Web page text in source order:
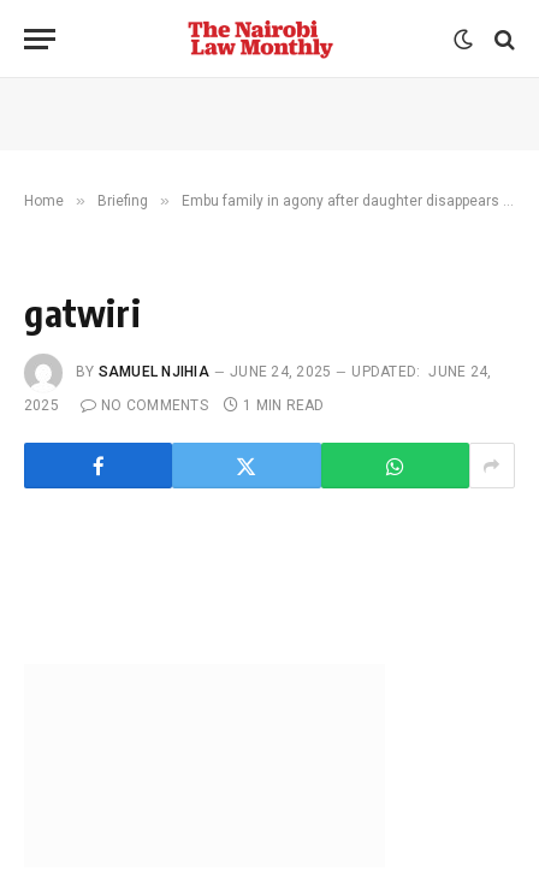
Home » Briefing » Embu family in agony after daughter disappears in Iraq
gatwiri
BY SAMUEL NJIHIA JUNE 24, 2025 UPDATED:
JUNE 24,
2025
NO COMMENTS 1 MIN READ